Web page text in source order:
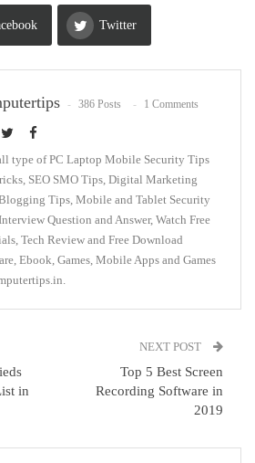
Twitter
ReddIt
386 Posts 1 Comments
type of PC Laptop Mobile Security Tips
SEO SMO Tips, Digital Marketing
Tips, Mobile and Tablet Security
Question and Answer, Watch Free
Tech Review and Free Download
Ebook, Games, Mobile Apps and Games
in
NEXT POST
Top 5 Best Screen
Recording Software in
2019